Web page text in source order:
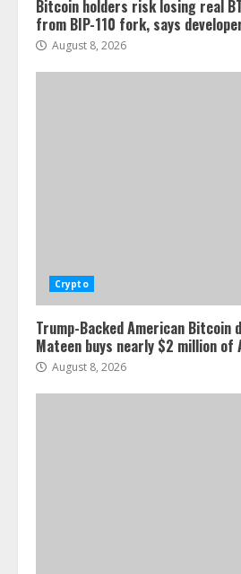
Bitcoin holders risk losing real
from BIP-110 fork, says
August 8, 2026
Crypto
Trump-Backed American
Mateen buys nearly $2 million of
August 8, 2026